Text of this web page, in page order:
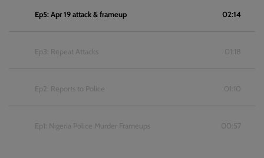
Ep5: Apr 19 attack & frameup 02:14
Ep3: Repeat Attacks 01:18
Ep2: Reports to Police 01:10
Ep1: Nigeria Police Murder Frameups 00:57